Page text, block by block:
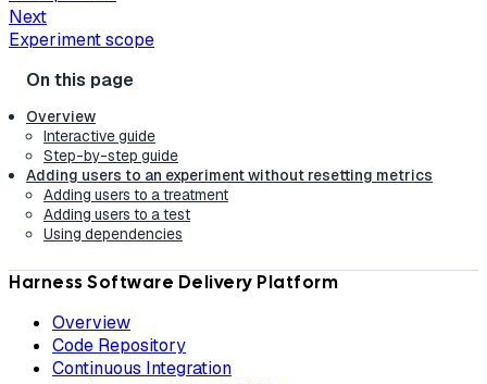
Next
Experiment scope
Overview
Interactive guide
Step-by-step guide
Adding users to an experiment without resetting metrics
Adding users to a treatment
Adding users to a test
Using dependencies
Harness Software Delivery Platform
Overview
Code Repository
Continuous Integration